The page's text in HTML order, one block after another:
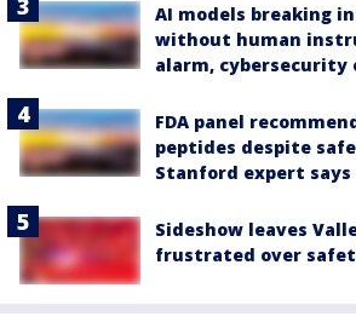
AI models breaking
without human
alarm, cybersecurity
FDA panel
peptides despite
Stanford expert says
Sideshow leaves
frustrated over